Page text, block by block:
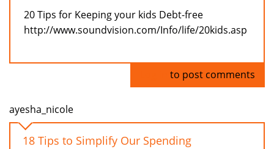
20 Tips for Keeping your kids Debt-free
http://www.soundvision.com/Info/life/20kids.asp
to post comments
ayesha_nicole
18 Tips to Simplify Our Spending